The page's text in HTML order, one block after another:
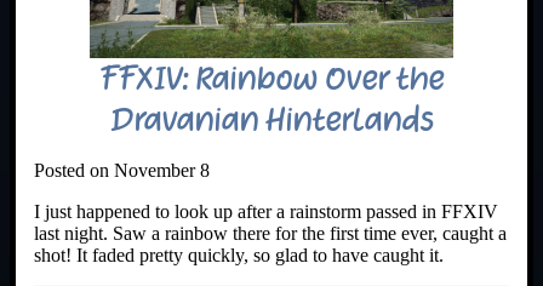
FFXIV: Rainbow Over the
Dravanian Hinterlands
Posted on November 8
I just happened to look up after a rainstorm passed in FFXIV
last night. Saw a rainbow there for the first time ever, caught a
shot! It faded pretty quickly, so glad to have caught it.